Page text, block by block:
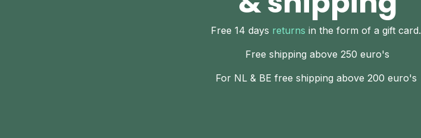
Free 14 days returns in the form of a gift card.
Free shipping above 250 euro's
For NL & BE free shipping above 200 euro's